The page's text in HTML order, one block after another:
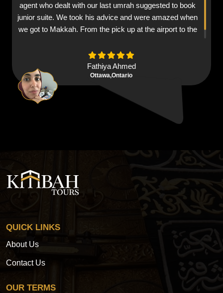
agent who dealt with our last umrah suggested to book
junior suite. We took his advice and were amazed when
we got to Makkah. From the pick up at the airport to the
Fathiya Ahmed
Ottawa,Ontario
QUICK LINKS
About Us
Contact Us
OUR TERMS